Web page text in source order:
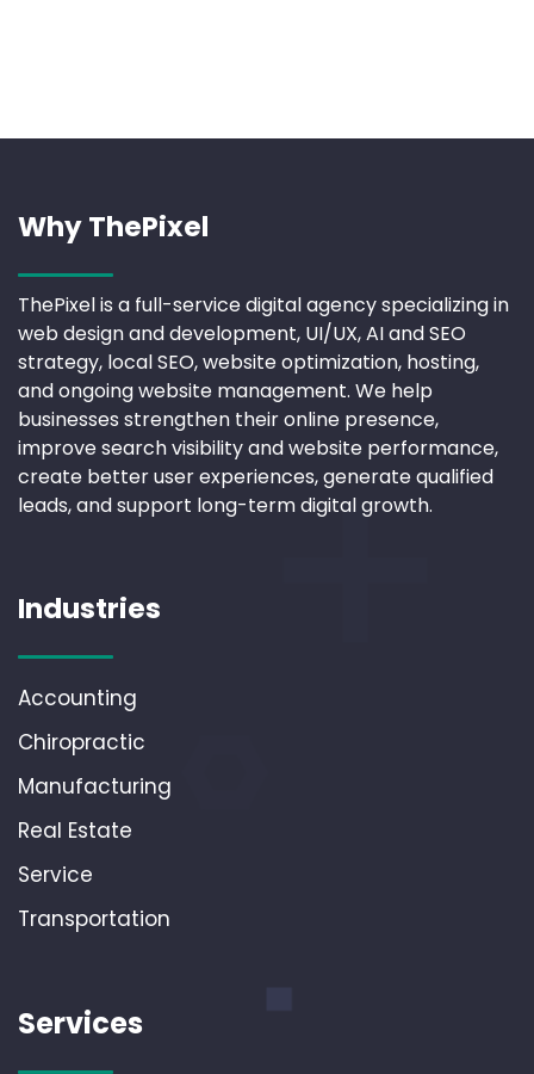
Why ThePixel
ThePixel is a full-service digital agency specializing in
web design and development, UI/UX, AI and SEO
strategy, local SEO, website optimization, hosting,
and ongoing website management. We help
businesses strengthen their online presence,
improve search visibility and website performance,
create better user experiences, generate qualified
leads, and support long-term digital growth.
Industries
Accounting
Chiropractic
Manufacturing
Real Estate
Service
Transportation
Services